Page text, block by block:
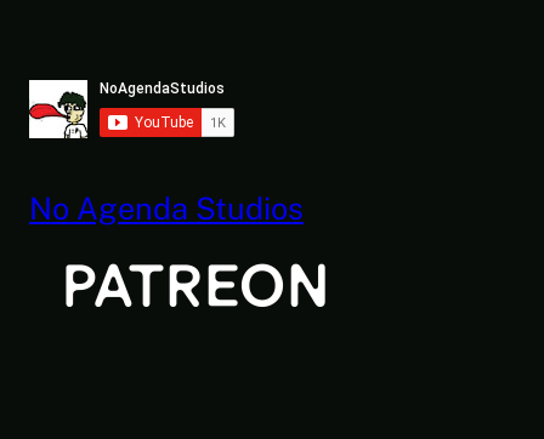
No Agenda Studios